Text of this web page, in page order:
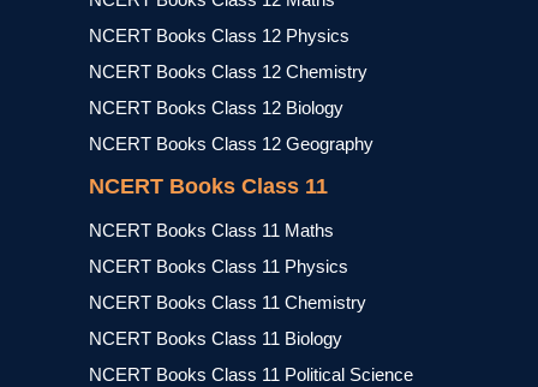
NCERT Books Class 12 Physics
NCERT Books Class 12 Chemistry
NCERT Books Class 12 Biology
NCERT Books Class 12 Geography
NCERT Books Class 11
NCERT Books Class 11 Maths
NCERT Books Class 11 Physics
NCERT Books Class 11 Chemistry
NCERT Books Class 11 Biology
NCERT Books Class 11 Political Science